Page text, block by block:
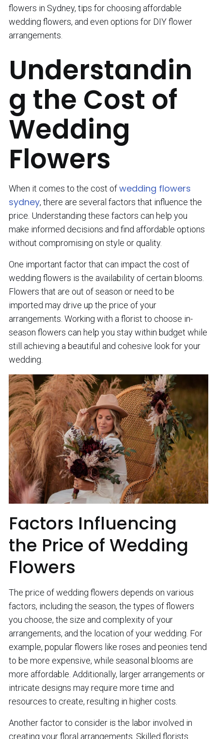
flowers in Sydney, tips for choosing affordable
wedding flowers, and even options for DIY flower
arrangements.
Understandin
g the Cost of
Wedding
Flowers
When it comes to the cost ofwedding flowers
sydney, there are several factors that influence the
price. Understanding these factors can help you
make informed decisions and find affordable options
without compromising on style or quality.
One important factor that can impact the cost of
wedding flowers is the availability of certain blooms.
Flowers that are out of season or need to be
imported may drive up the price of your
arrangements. Working with a florist to choose in-
season flowers can help you stay within budget while
still achieving a beautiful and cohesive look for your
wedding.
Factors Influencing
the Price of Wedding
Flowers
The price of wedding flowers depends on various
factors, including the season, the types of flowers
you choose, the size and complexity of your
arrangements, and the location of your wedding. For
example, popular flowers like roses and peonies tend
to be more expensive, while seasonal blooms are
more affordable. Additionally, larger arrangements or
intricate designs may require more time and
resources to create, resulting in higher costs.
Another factor to consider is the labor involved in
creating your floral arrangements. Skilled florists